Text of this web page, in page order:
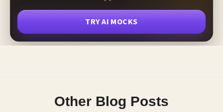
TRY AI MOCKS
Other Blog Posts